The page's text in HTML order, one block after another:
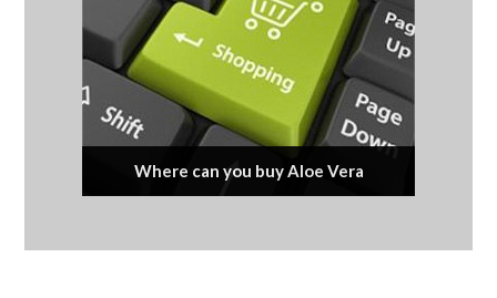
Where can you buy Aloe Vera